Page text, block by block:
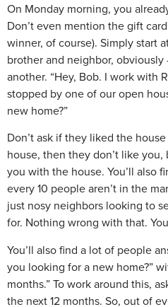
On Monday morning, you
Don’t even mention the gift
winner, of course). Simply start
brother and neighbor,
another. “Hey, Bob. I work with
stopped by one of our open
new home?”
Don’t ask if they liked the
house, then they don’t like
you with the house. You’ll also
every 10 people aren’t in the
just nosy neighbors looking to
for. Nothing wrong with that.
You’ll also find a lot of people
you looking for a new home?”
months.” To work around this,
the next 12 months. So, out of